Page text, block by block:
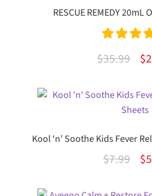
RESCUE REMEDY
Rated
$35.99 $
Kool ‘n’ Soothe Kids Fever
$7.99 $